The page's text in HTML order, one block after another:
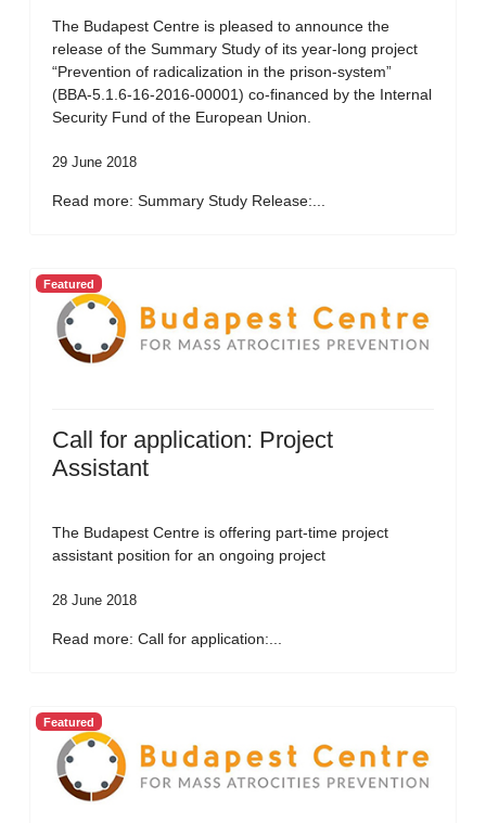
The Budapest Centre is pleased to announce the
release of the Summary Study of its year-long project
“Prevention of radicalization in the prison-system”
(BBA-5.1.6-16-2016-00001) co-financed by the Internal
Security Fund of the European Union.
29 June 2018
Read more: Summary Study Release:...
Featured
Call for application: Project
Assistant
The Budapest Centre is offering part-time project
assistant position for an ongoing project
28 June 2018
Read more: Call for application:...
Featured